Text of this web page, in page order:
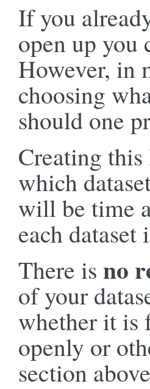
If you
open up you
However, in
choosing
should one
Creating
which
will be time
each dataset
There is no
of your
whether it is
openly or
section